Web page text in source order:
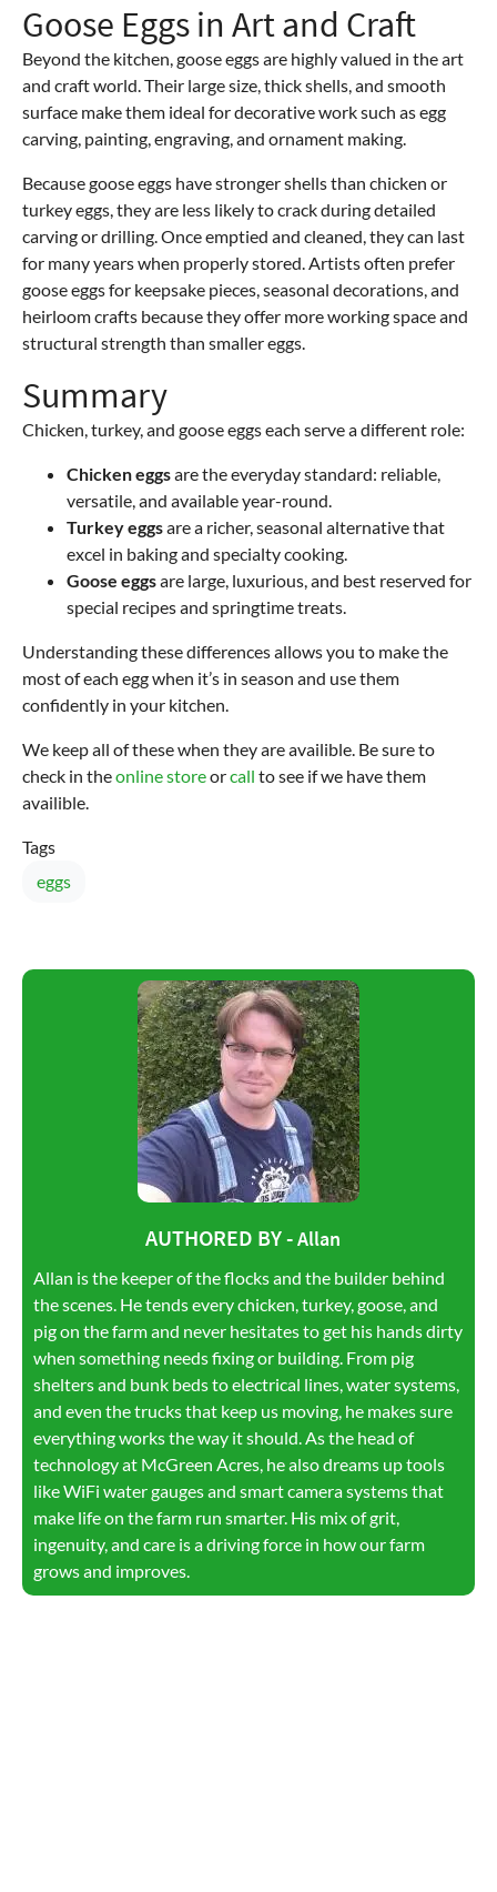
Goose Eggs in Art and Craft
Beyond the kitchen, goose eggs are highly valued in the art
and craft world. Their large size, thick shells, and smooth
surface make them ideal for decorative work such as egg
carving, painting, engraving, and ornament making.
Because goose eggs have stronger shells than chicken or
turkey eggs, they are less likely to crack during detailed
carving or drilling. Once emptied and cleaned, they can last
for many years when properly stored. Artists often prefer
goose eggs for keepsake pieces, seasonal decorations, and
heirloom crafts because they offer more working space and
structural strength than smaller eggs.
Summary
Chicken, turkey, and goose eggs each serve a different role:
Chicken eggsare the everyday standard: reliable,
versatile, and available year-round.
Turkey eggsare a richer, seasonal alternative that
excel in baking and specialty cooking.
Goose eggsare large, luxurious, and best reserved for
special recipes and springtime treats.
Understanding these differences allows you to make the
most of each egg when it’s in season and use them
confidently in your kitchen.
We keep all of these when they are availible. Be sure to
check in theonline storeorcall to see if we have them
availible.
Tags
eggs
AUTHORED BY -Allan
Allan is the keeper of the flocks and the builder behind
the scenes. He tends every chicken, turkey, goose, and
pig on the farm and never hesitates to get his hands dirty
when something needs fixing or building. From pig
shelters and bunk beds to electrical lines, water systems,
and even the trucks that keep us moving, he makes sure
everything works the way it should. As the head of
technology at McGreen Acres, he also dreams up tools
like WiFi water gauges and smart camera systems that
make life on the farm run smarter. His mix of grit,
ingenuity, and care is a driving force in how our farm
grows and improves.